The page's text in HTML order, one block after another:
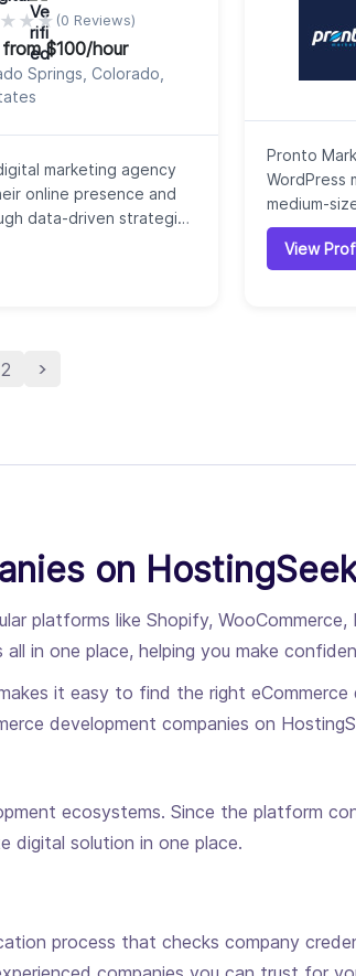
★ ★★ (0 Reviews)
$100/hour
Springs, Colorado,
marketing agency
online presence and
data-driven strategies
in 1996, our
of hundreds of
end-to-end marketing
Pronto
WordPress
medium-
online
website
that
View
2
on
platforms like Shopify,
in one place, helping you make
it easy to find the right
development companies on
ecosystems. Since the platform
digital solution in one place.
process that checks company